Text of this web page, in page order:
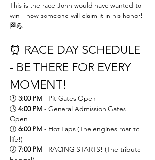
This is the race John would have wanted to
win - now someone will claim it in his honor!
🏁💪
⏰ RACE DAY SCHEDULE
- BE THERE FOR EVERY
MOMENT!
🕐 3:00 PM - Pit Gates Open
🕓 4:00 PM - General Admission Gates
Open
🕕 6:00 PM - Hot Laps (The engines roar to
life!)
🕖 7:00 PM - RACING STARTS! (The tribute